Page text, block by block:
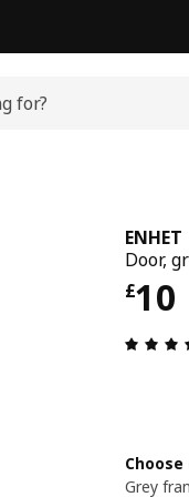
ENHET
Door,
£10
Grey